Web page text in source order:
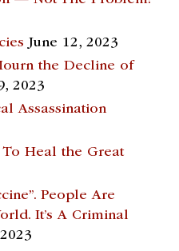
June 12, 2023
the Decline of
2023
Assassination
To Heal the Great
People Are
It’s A Criminal